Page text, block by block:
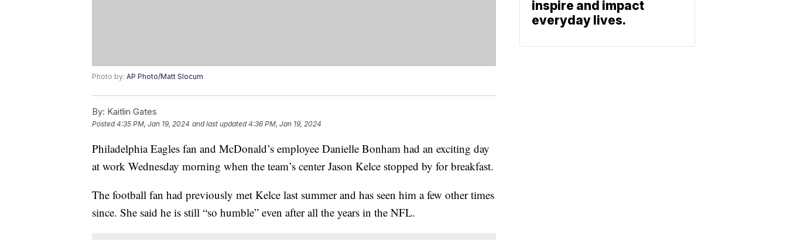
Photo by: AP Photo/Matt Slocum
By: Kaitlin Gates
Posted4:35 PM, Jan 19, 2024 and last updated 4:36 PM, Jan 19, 2024
Philadelphia Eagles fan and McDonald’s employee Danielle Bonham had an exciting day
at work Wednesday morning when the team’s center Jason Kelce stopped by for breakfast.
The football fan had previously met Kelce last summer and has seen him a few other times
since. She said he is still “so humble” even after all the years in the NFL.
inspire and impact
everyday lives.